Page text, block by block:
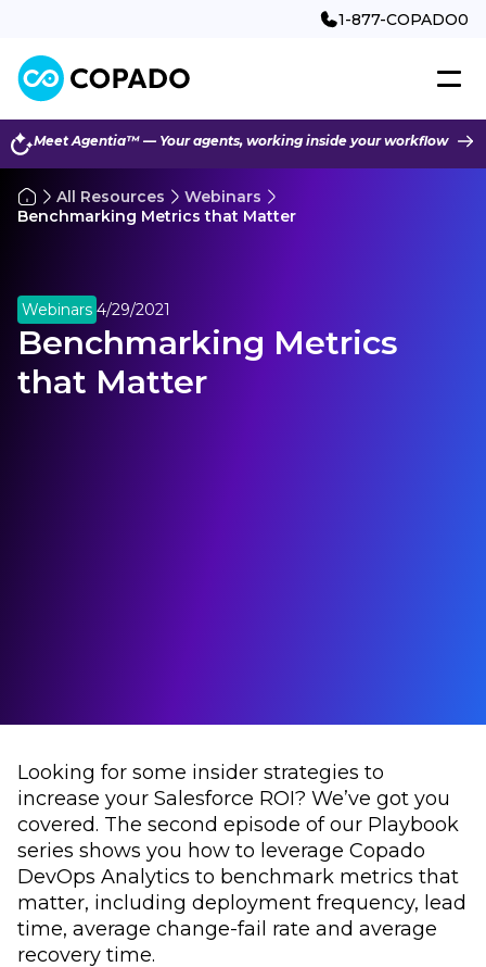
1-877-COPADO0
Meet Agentia™ — Your agents, working inside your workflow
All Resources
Webinars
Benchmarking Metrics that Matter
Webinars 4/29/2021
Benchmarking Metrics
that Matter
Looking for some insider strategies to
increase your Salesforce ROI? We’ve got you
covered. The second episode of our Playbook
series shows you how to leverage Copado
DevOps Analytics to benchmark metrics that
matter, including deployment frequency, lead
time, average change-fail rate and average
recovery time.